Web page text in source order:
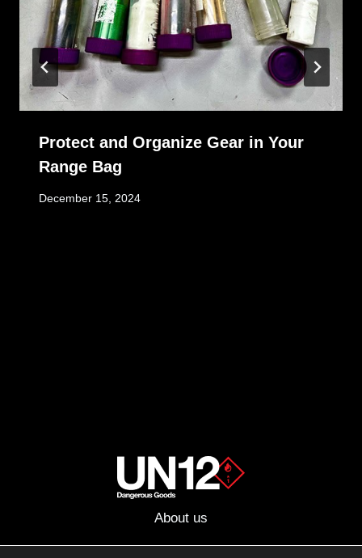
Protect and Organize Gear in Your
Range Bag
December 15, 2024
About us